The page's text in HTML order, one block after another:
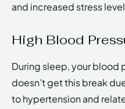
and increased stress
High Blood
During sleep, your blood
doesn’t get this break
to hypertension and